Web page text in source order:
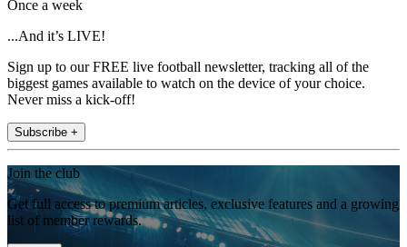
Once a week
...And it’s LIVE!
Sign up to our FREE live football newsletter, tracking all of the
biggest games available to watch on the device of your choice.
Never miss a kick-off!
Subscribe +
Join the club
Get full access to premium articles, exclusive features and a growing
list of member rewards.